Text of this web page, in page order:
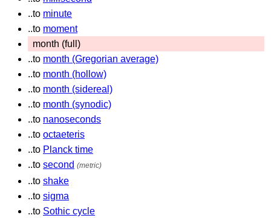
..to minute
..to moment
month (full)
..to month (Gregorian average)
..to month (hollow)
..to month (sidereal)
..to month (synodic)
..to nanoseconds
..to octaeteris
..to Planck time
..to second (metric)
..to shake
..to sigma
..to Sothic cycle